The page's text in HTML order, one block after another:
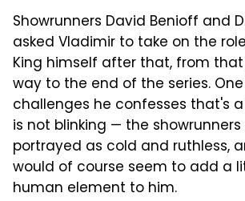
Showrunners David Benioff and
asked Vladimir to take on the
King himself after that, from
way to the end of the series.
challenges he confesses that's
is not blinking — the
portrayed as cold and ruthless,
would of course seem to add a
human element to him.